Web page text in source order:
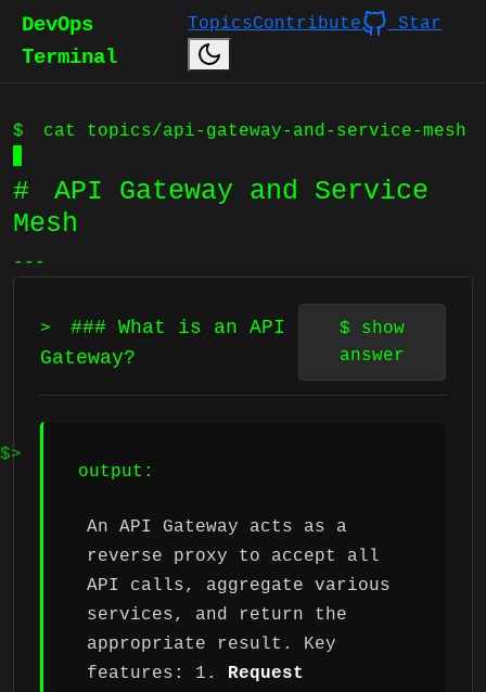
DevOps
Terminal
TopicsContribute Star
$ cat topics/api-gateway-and-service-mesh
#
API Gateway and Service
Mesh
---
>
### What is an API
Gateway?
$ show
answer
output:
An API Gateway acts as a
reverse proxy to accept all
API calls, aggregate various
services, and return the
appropriate result. Key
features: 1. Request